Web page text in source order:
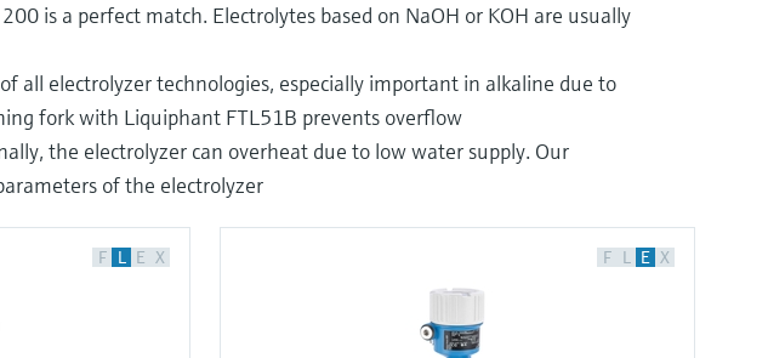
is a perfect match. Electrolytes based on NaOH or KOH are usually
all electrolyzer technologies, especially important in alkaline due to
fork with Liquiphant FTL51B prevents overflow
the electrolyzer can overheat due to low water supply. Our
of the electrolyzer
F L E X F L E X